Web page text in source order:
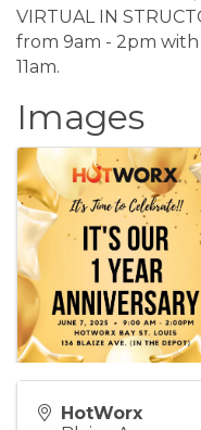
VIRTUAL IN
from 9am - 2pm
11am.
Images
HotWorx